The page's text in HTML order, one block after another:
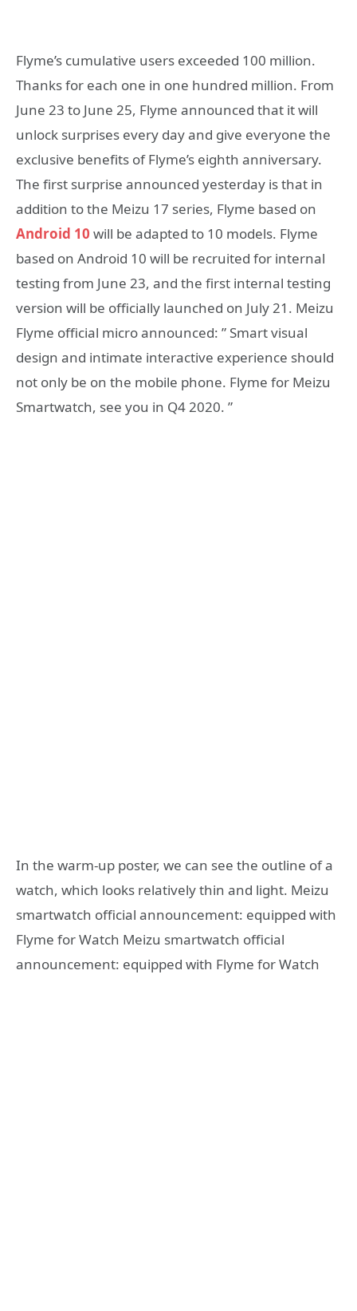
Flyme’s cumulative users exceeded 100 million.
Thanks for each one in one hundred million. From
June 23 to June 25, Flyme announced that it will
unlock surprises every day and give everyone the
exclusive benefits of Flyme’s eighth anniversary.
The first surprise announced yesterday is that in
addition to the Meizu 17 series, Flyme based on
Android 10 will be adapted to 10 models. Flyme
based on Android 10 will be recruited for internal
testing from June 23, and the first internal testing
version will be officially launched on July 21. Meizu
Flyme official micro announced: ” Smart visual
design and intimate interactive experience should
not only be on the mobile phone. Flyme for Meizu
Smartwatch, see you in Q4 2020. ​​”
In the warm-up poster, we can see the outline of a
watch, which looks relatively thin and light. Meizu
smartwatch official announcement: equipped with
Flyme for Watch Meizu smartwatch official
announcement: equipped with Flyme for Watch